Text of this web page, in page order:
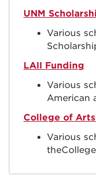
UNM
Various
LAII Funding
Various
American
College of
Various